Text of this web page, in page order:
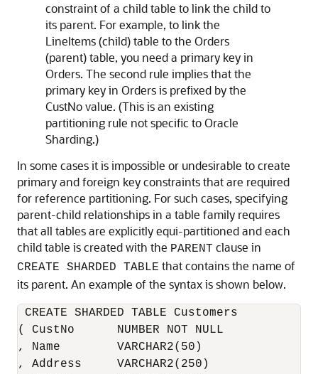
constraint of a child table to link the child to
its parent. For example, to link the
LineItems (child) table to the Orders
(parent) table, you need a primary key in
Orders. The second rule implies that the
primary key in Orders is prefixed by the
CustNo value. (This is an existing
partitioning rule not specific to Oracle
Sharding.)
In some cases it is impossible or undesirable to create
primary and foreign key constraints that are required
for reference partitioning. For such cases, specifying
parent-child relationships in a table family requires
that all tables are explicitly equi-partitioned and each
child table is created with the PARENT clause in
CREATE SHARDED TABLE that contains the name of
its parent. An example of the syntax is shown below.
CREATE SHARDED TABLE Customers
( CustNo      NUMBER NOT NULL
, Name        VARCHAR2(50)
, Address     VARCHAR2(250)